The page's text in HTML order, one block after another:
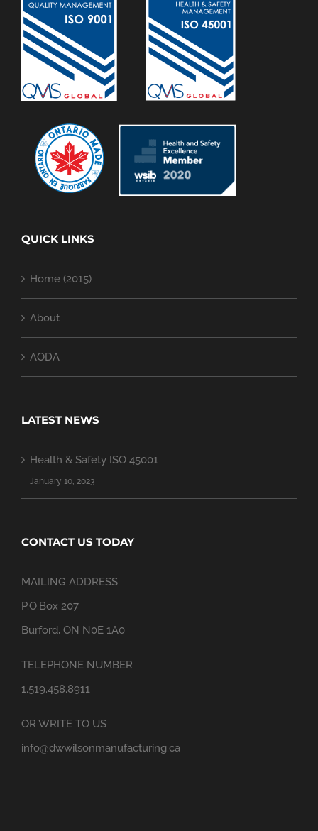
QUICK LINKS
Home (2015)
About
AODA
LATEST NEWS
Health & Safety ISO 45001
January 10, 2023
CONTACT US TODAY
MAILING ADDRESS
P.O.Box 207
Burford, ON N0E 1A0
TELEPHONE NUMBER
1.519.458.8911
OR WRITE TO US
info@dwwilsonmanufacturing.ca